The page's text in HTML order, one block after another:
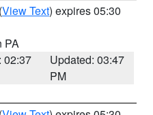
(View Text) expires 05:30
PA
02:37
Updated: 03:47
PM